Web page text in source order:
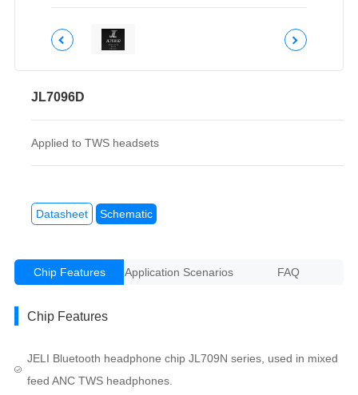
JL7096D
Applied to TWS headsets
Datasheet Schematic
Chip Features Application Scenarios FAQ
Chip Features
JELI Bluetooth headphone chip JL709N series, used in mixed
feed ANC TWS headphones.